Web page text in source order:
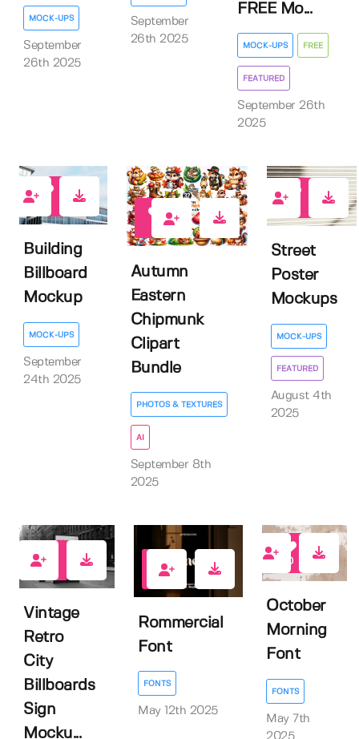
MOCK-UPS
September
26th 2025
September
26th 2025
FREE Mo...
MOCK-UPS FREE
FEATURED
September 26th
2025
Building
Billboard
Mockup
MOCK-UPS
September
24th 2025
Autumn
Eastern
Chipmunk
Clipart
Bundle
PHOTOS & TEXTURES
AI
September 8th
2025
Street
Poster
Mockups
MOCK-UPS
FEATURED
August 4th
2025
Vintage
Retro
City
Billboards
Sign
Mocku...
0
Rommercial
Font
FONTS
May 12th 2025
0
October
Morning
Font
FONTS
May 7th
2025